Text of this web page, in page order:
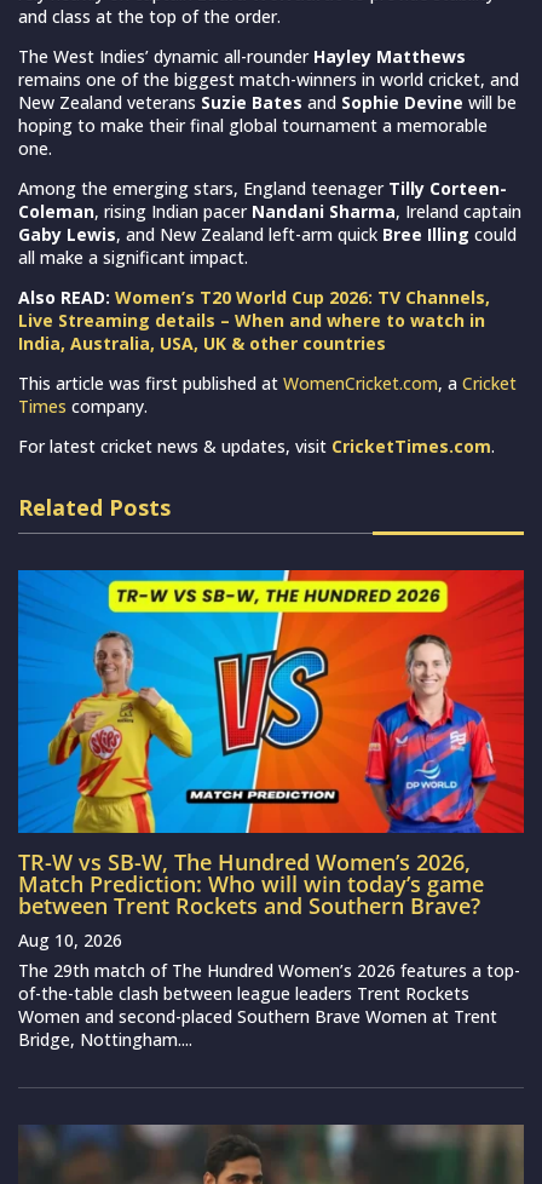
and class at the top of the order.
The West Indies’ dynamic all-rounder Hayley Matthews
remains one of the biggest match-winners in world cricket, and
New Zealand veterans Suzie Bates and Sophie Devine will be
hoping to make their final global tournament a memorable
one.
Among the emerging stars, England teenager Tilly Corteen-
Coleman, rising Indian pacer Nandani Sharma, Ireland captain
Gaby Lewis, and New Zealand left-arm quick Bree Illing could
all make a significant impact.
Also READ: Women’s T20 World Cup 2026: TV Channels,
Live Streaming details – When and where to watch in
India, Australia, USA, UK & other countries
This article was first published at WomenCricket.com, a Cricket
Times company.
For latest cricket news & updates, visit CricketTimes.com.
Related Posts
TR-W vs SB-W, The Hundred Women’s 2026,
Match Prediction: Who will win today’s game
between Trent Rockets and Southern Brave?
Aug 10, 2026
The 29th match of The Hundred Women’s 2026 features a top-
of-the-table clash between league leaders Trent Rockets
Women and second-placed Southern Brave Women at Trent
Bridge, Nottingham....